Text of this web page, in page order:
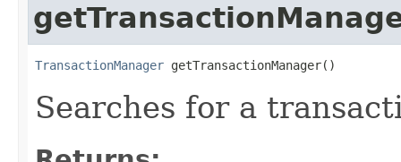
TransactionManager getTransactionManager()
Searches for a